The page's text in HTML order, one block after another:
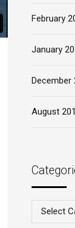
February
January
December
August
Select